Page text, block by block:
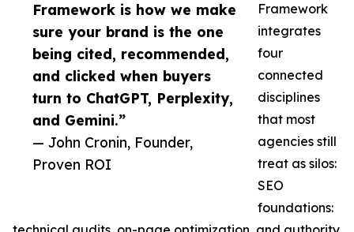
Framework is how we make
sure your brand is the one
being cited, recommended,
and clicked when buyers
turn to ChatGPT, Perplexity,
and Gemini.”
— John Cronin, Founder,
Proven ROI
Framework
integrates
four
connected
disciplines
that most
agencies still
treat as silos:
SEO
foundations: